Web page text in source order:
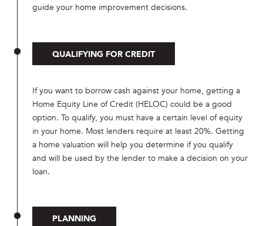
guide your home improvement decisions.
QUALIFYING FOR CREDIT
If you want to borrow cash against your home, getting a
Home Equity Line of Credit (HELOC) could be a good
option. To qualify, you must have a certain level of equity
in your home. Most lenders require at least 20%. Getting
a home valuation will help you determine if you qualify
and will be used by the lender to make a decision on your
loan.
PLANNING